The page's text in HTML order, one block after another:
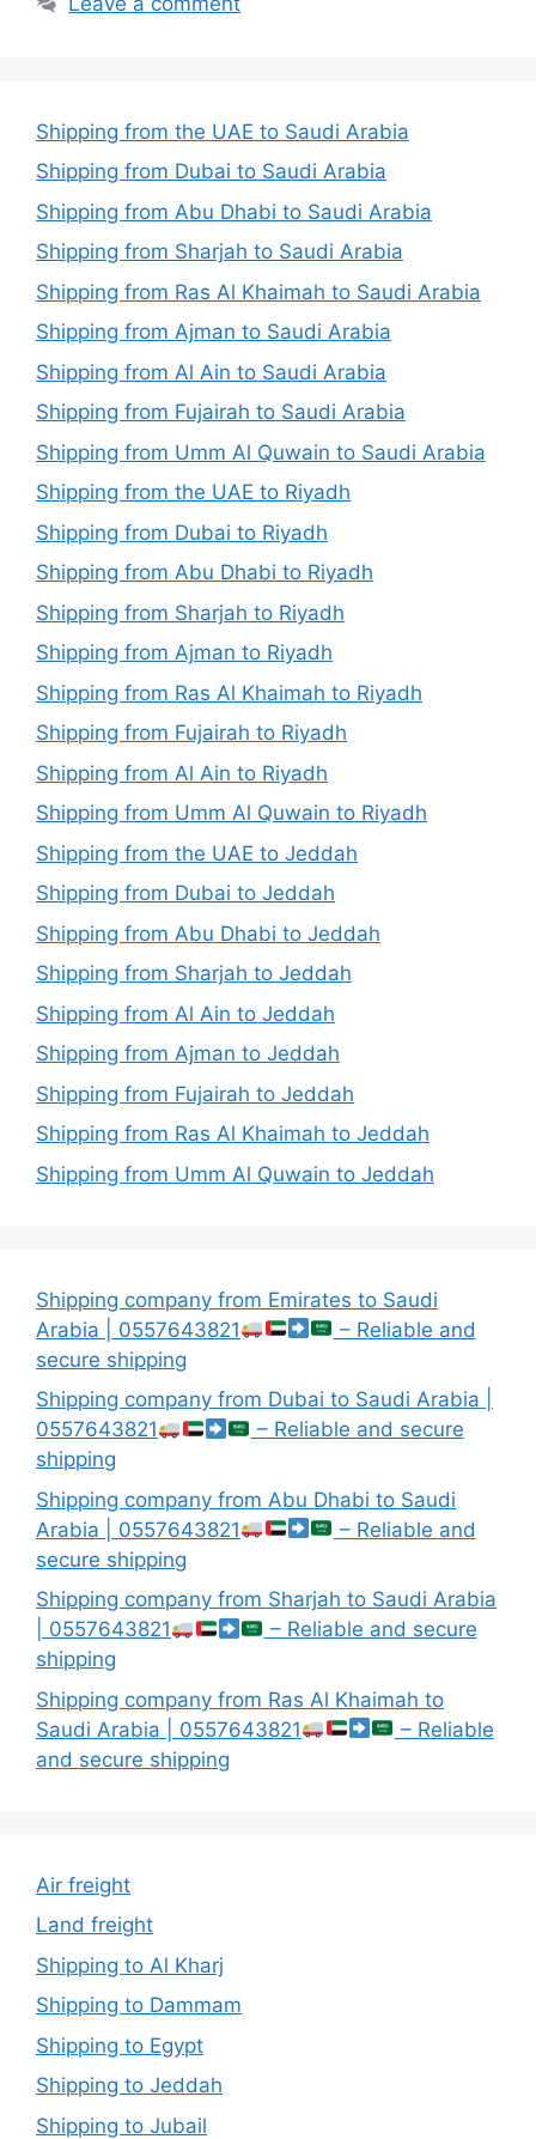
Shipping from the UAE to Saudi Arabia
Shipping from Dubai to Saudi Arabia
Shipping from Abu Dhabi to Saudi Arabia
Shipping from Sharjah to Saudi Arabia
Shipping from Ras Al Khaimah to Saudi Arabia
Shipping from Ajman to Saudi Arabia
Shipping from Al Ain to Saudi Arabia
Shipping from Fujairah to Saudi Arabia
Shipping from Umm Al Quwain to Saudi Arabia
Shipping from the UAE to Riyadh
Shipping from Dubai to Riyadh
Shipping from Abu Dhabi to Riyadh
Shipping from Sharjah to Riyadh
Shipping from Ajman to Riyadh
Shipping from Ras Al Khaimah to Riyadh
Shipping from Fujairah to Riyadh
Shipping from Al Ain to Riyadh
Shipping from Umm Al Quwain to Riyadh
Shipping from the UAE to Jeddah
Shipping from Dubai to Jeddah
Shipping from Abu Dhabi to Jeddah
Shipping from Sharjah to Jeddah
Shipping from Al Ain to Jeddah
Shipping from Ajman to Jeddah
Shipping from Fujairah to Jeddah
Shipping from Ras Al Khaimah to Jeddah
Shipping from Umm Al Quwain to Jeddah
Shipping company from Emirates to Saudi
Arabia | 0557643821
– Reliable and
secure shipping
Shipping company from Dubai to Saudi Arabia |
0557643821
– Reliable and secure
shipping
Shipping company from Abu Dhabi to Saudi
Arabia | 0557643821
– Reliable and
secure shipping
Shipping company from Sharjah to Saudi Arabia
| 0557643821
– Reliable and secure
shipping
Shipping company from Ras Al Khaimah to
Saudi Arabia | 0557643821
– Reliable
and secure shipping
Air freight
Land freight
Shipping to Al Kharj
Shipping to Dammam
Shipping to Egypt
Shipping to Jeddah
Shipping to Jubail